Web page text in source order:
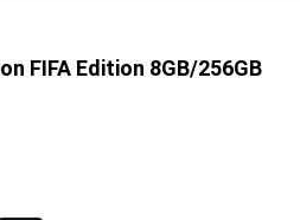
FIFA Edition 8GB/256GB